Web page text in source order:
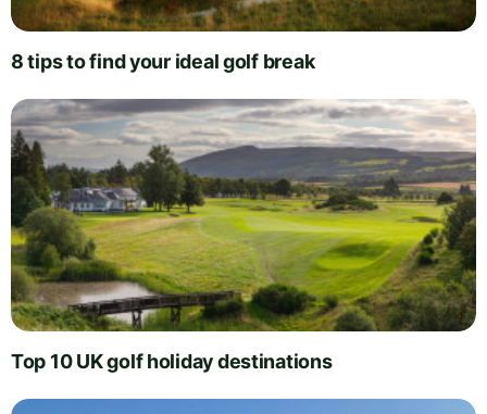
8 tips to find your ideal golf break
Top 10 UK golf holiday destinations